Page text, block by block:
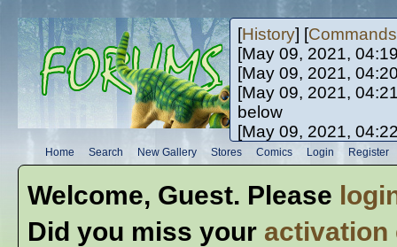
[History] [Commands
[May 09, 2021,
[May 09, 2021,
[May 09, 2021,
below
[May 09, 2021,
[May 10, 2021,
[May 10, 2021,
Home Search New Gallery Stores Comics Login Register
Welcome, Guest. Please
Did you miss your activation